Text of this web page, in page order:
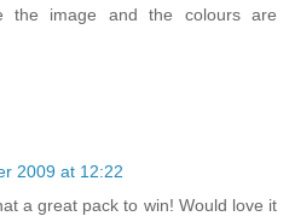
the image and the colours are
2009 at 12:22
a great pack to win! Would love it